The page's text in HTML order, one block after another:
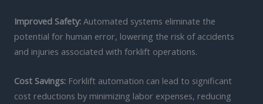
Improved Safety: Automated systems eliminate the
potential for human error, lowering the risk of accidents
and injuries associated with forklift operations.
Cost Savings: Forklift automation can lead to significant
cost reductions by minimizing labor expenses, reducing